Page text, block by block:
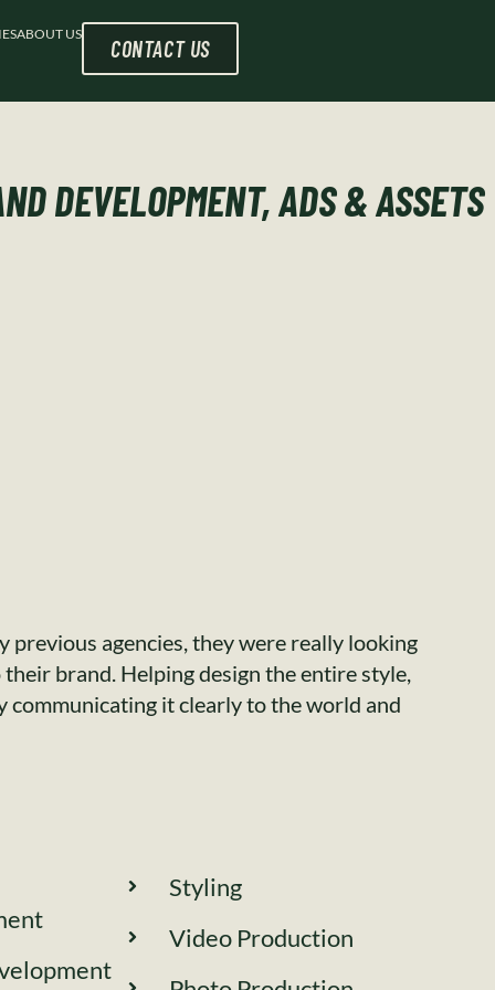
ABOUT US
CONTACT US
DEVELOPMENT, ADS & ASSETS
agencies, they were really looking
brand. Helping design the entire style,
it clearly to the world and
Styling
Video Production